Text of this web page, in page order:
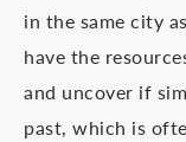
in the same city
have the
and uncover if
past, which is